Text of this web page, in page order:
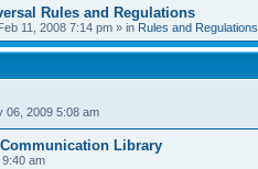
Rules and Regulations
11, 2008 7:14 pm » in Rules and Regulations
06, 2009 5:08 am
Library
am